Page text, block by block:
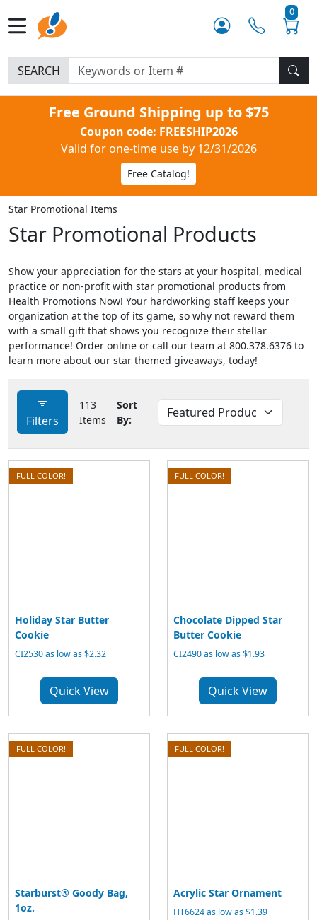
0
SEARCH
Free Ground Shipping up to $75
Coupon code: FREESHIP2026
Valid for one-time use by 12/31/2026
Free Catalog!
Star Promotional Items
Star Promotional Products
Show your appreciation for the stars at your hospital, medical
practice or non-profit with star promotional products from
Health Promotions Now! Your hardworking staff keeps your
organization at the top of its game, so why not reward them
with a small gift that shows you recognize their stellar
performance! Order online or call our team at 800.378.6376 to
learn more about our star themed giveaways, today!
Filters
113
Items
Sort
By:
FULL COLOR!
Holiday Star Butter
Cookie
CI2530 as low as $2.32
Quick View
FULL COLOR!
Chocolate Dipped Star
Butter Cookie
CI2490 as low as $1.93
Quick View
FULL COLOR!
Starburst® Goody Bag,
1oz.
FULL COLOR!
Acrylic Star Ornament
HT6624 as low as $1.39